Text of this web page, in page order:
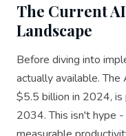
The Current
Landscape
Before diving into
actually available.
$5.5 billion in 2024,
2034. This isn't hype